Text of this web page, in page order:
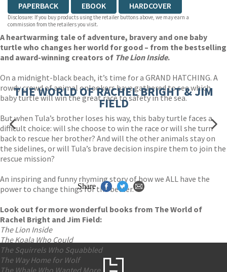
PAPERBACK EBOOK HARDCOVER
Disclosure: If you buy products using the retailer buttons above, we may earn a
commission from the retailers you visit.
A heartwarming tale of adventure, bravery and one baby
turtle who changes her world for good – from the bestselling
and award-winning creators of The Lion Inside.
On a midnight-black beach, it’s time for a GRAND HATCHING. A
rowdy crowd of animal onlookers have gathered to see which
baby turtle will win the great race to safety in the sea.
But when Tula’s brother loses his way, this baby turtle faces a
difficult choice: will she choose to win the race or will she turn
back to rescue her brother? And will the other animals stay on
the sidelines, or will Tula’s brave decision inspire them to join the
rescue mission?
An inspiring and funny rhyming story of how we ALL have the
power to change things for the better.
Look out for more wonderful books from The World of
Rachel Bright and Jim Field:
The Lion Inside
The Koala Who Could
The Squirrels Who Squabbled
The Way Home for Wolf
The Whale Who Wanted More
THE WORLD OF RACHEL BRIGHT & JIM
FIELD
Share